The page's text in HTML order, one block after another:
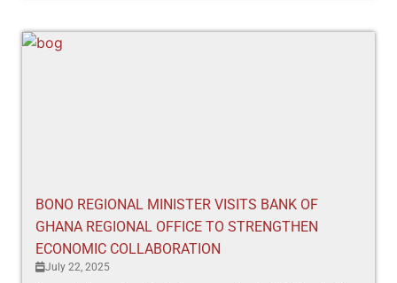
BONO REGIONAL MINISTER VISITS BANK OF
GHANA REGIONAL OFFICE TO STRENGTHEN
ECONOMIC COLLABORATION
July 22, 2025